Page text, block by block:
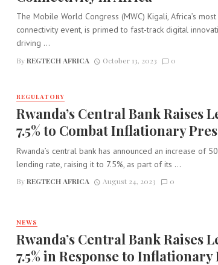
The Mobile World Congress (MWC) Kigali, Africa’s
connectivity event, is primed to fast-track digital
driving ...
ByREGTECH AFRICA October 13, 2023 0
REGULATORY
Rwanda’s Central Bank Raises
7.5% to Combat Inflationary
Rwanda’s central bank has announced an increase of
lending rate, raising it to 7.5%, as part of its ...
ByREGTECH AFRICA August 24, 2023 0
NEWS
Rwanda’s Central Bank Raises
7.5% in Response to Inflationary